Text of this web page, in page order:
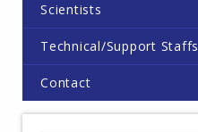
Scientists
Technical/Support Staffs
Contact